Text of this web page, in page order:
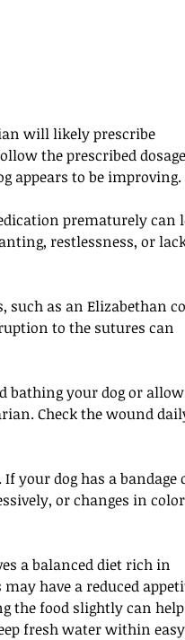
will likely prescribe
the prescribed dosage
appears to be improving.
prematurely can
restlessness, or
such as an Elizabethan
to the sutures can
bathing your dog or
Check the wound
your dog has a bandage
or changes in
a balanced diet rich in
have a reduced
the food slightly can help
fresh water within easy